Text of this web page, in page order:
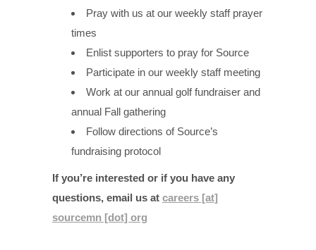
Pray with us at our weekly staff prayer
times
Enlist supporters to pray for Source
Participate in our weekly staff meeting
Work at our annual golf fundraiser and
annual Fall gathering
Follow directions of Source’s
fundraising protocol
If you’re interested or if you have any
questions, email us at careers [at]
sourcemn [dot] org